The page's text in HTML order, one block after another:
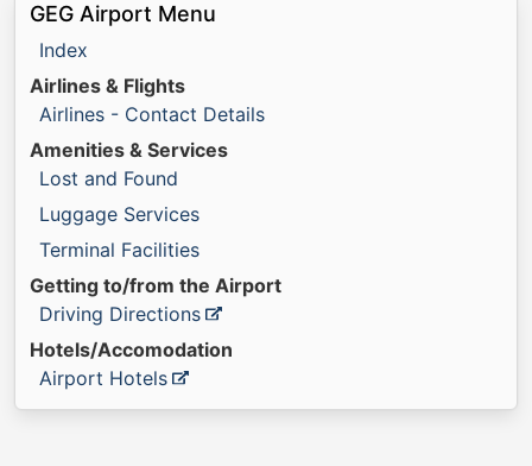
GEG Airport Menu
Index
Airlines & Flights
Airlines - Contact Details
Amenities & Services
Lost and Found
Luggage Services
Terminal Facilities
Getting to/from the Airport
Driving Directions
Hotels/Accomodation
Airport Hotels